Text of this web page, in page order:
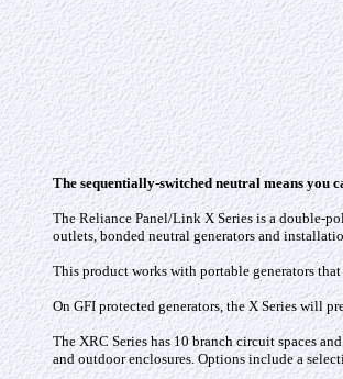
The sequentially-switched neutral means you
The Reliance Panel/Link X Series is a double-
outlets, bonded neutral generators and
This product works with portable generators
On GFI protected generators, the X Series will
The XRC Series has 10 branch circuit spaces
and outdoor enclosures. Options include a